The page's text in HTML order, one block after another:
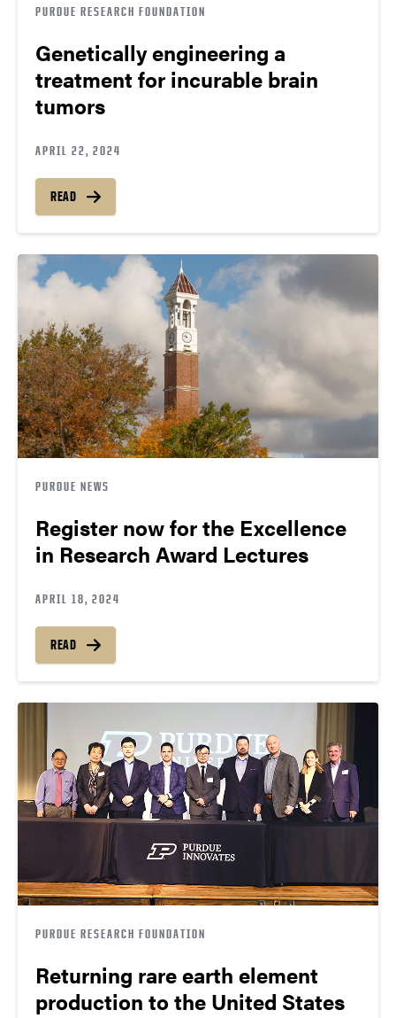
PURDUE RESEARCH FOUNDATION
Genetically engineering a
treatment for incurable brain
tumors
APRIL 22, 2024
READ
PURDUE NEWS
Register now for the Excellence
in Research Award Lectures
APRIL 18, 2024
READ
PURDUE RESEARCH FOUNDATION
Returning rare earth element
production to the United States